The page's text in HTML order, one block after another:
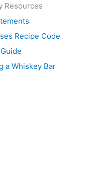
Resources
Recipe Code
a Whiskey Bar